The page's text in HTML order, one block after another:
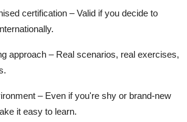
certification – Valid if you decide to
approach – Real scenarios, real exercises,
– Even if you're shy or brand-new
it easy to learn.